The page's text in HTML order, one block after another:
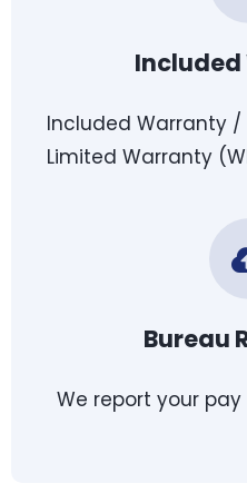
Included Warranty /
Limited Warranty
Bureau
We report your